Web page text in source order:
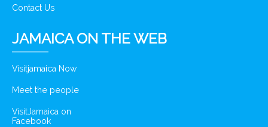
Contact Us
JAMAICA ON THE WEB
Visitjamaica Now
Meet the people
VisitJamaica on
Facebook